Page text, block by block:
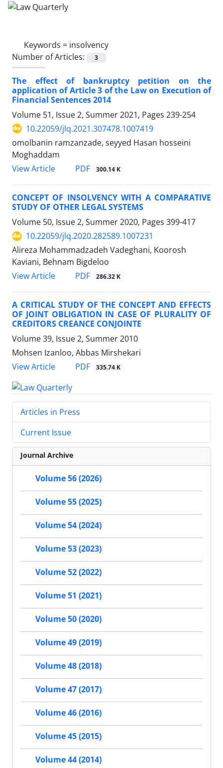
Keywords = insolvency
Number of Articles:
3
The effect of bankruptcy petition on the
application of Article 3 of the Law on Execution of
Financial Sentences 2014
Volume 51, Issue 2, Summer 2021, Pages 239-254
10.22059/jlq.2021.307478.1007419
omolbanin ramzanzade, seyyed Hasan hosseini
Moghaddam
View Article
PDF 300.14 K
CONCEPT OF INSOLVENCY WITH A COMPARATIVE
STUDY OF OTHER LEGAL SYSTEMS
Volume 50, Issue 2, Summer 2020, Pages 399-417
10.22059/jlq.2020.282589.1007231
Alireza Mohammadzadeh Vadeghani, Koorosh
Kaviani, Behnam Bigdeloo
View Article
PDF 286.32 K
A CRITICAL STUDY OF THE CONCEPT AND EFFECTS
OF JOINT OBLIGATION IN CASE OF PLURALITY OF
CREDITORS CREANCE CONJOINTE
Volume 39, Issue 2, Summer 2010
Mohsen Izanloo, Abbas Mirshekari
View Article
PDF 335.74 K
Articles in Press
Current Issue
Journal Archive
Volume 56 (2026)
Volume 55 (2025)
Volume 54 (2024)
Volume 53 (2023)
Volume 52 (2022)
Volume 51 (2021)
Volume 50 (2020)
Volume 49 (2019)
Volume 48 (2018)
Volume 47 (2017)
Volume 46 (2016)
Volume 45 (2015)
Volume 44 (2014)